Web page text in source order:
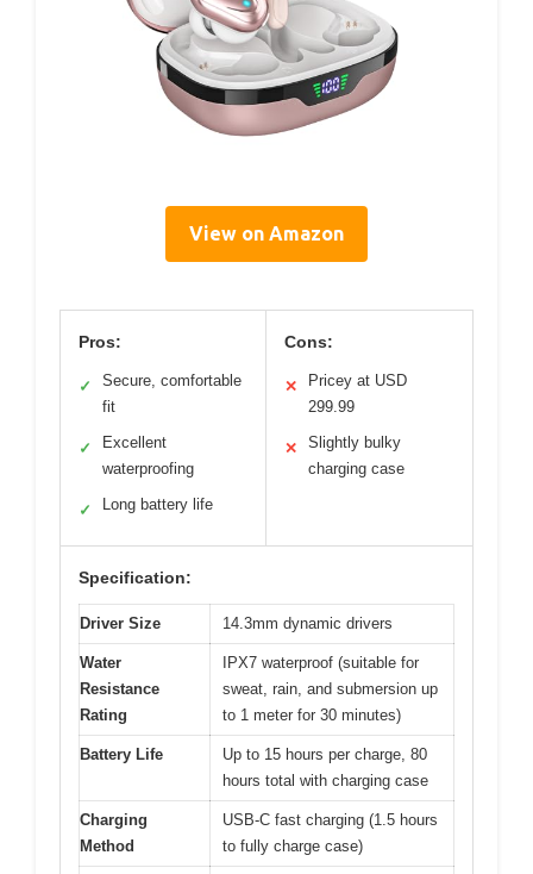
View on Amazon
Pros:
✓
Secure, comfortable
fit
✓
Excellent
waterproofing
✓ Long battery life
Cons:
✕
Pricey at USD
299.99
✕
Slightly bulky
charging case
Specification:
Driver Size 14.3mm dynamic drivers
Water
Resistance
Rating
IPX7 waterproof (suitable for
sweat, rain, and submersion up
to 1 meter for 30 minutes)
Battery Life
Up to 15 hours per charge, 80
hours total with charging case
Charging
Method
USB-C fast charging (1.5 hours
to fully charge case)